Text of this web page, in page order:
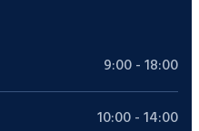
9:00 - 18:00
10:00 - 14:00